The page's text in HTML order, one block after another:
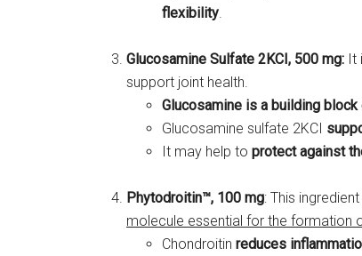
flexibility.
Glucosamine Sulfate 2KCI, 500 mg:
support joint health.
Glucosamine is a building
Glucosamine sulfate 2KCI
It may help to protect against
Phytodroitin™, 100 mg: This
molecule essential for the formation
Chondroitin reduces